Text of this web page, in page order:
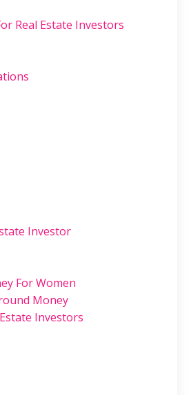
Real Estate Investors
Investor
For Women
Money
Investors